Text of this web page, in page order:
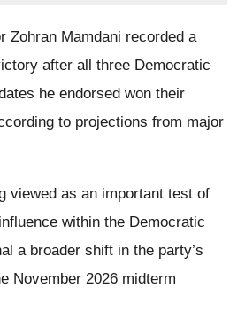
Zohran Mamdani recorded a
after all three Democratic
he endorsed won their
to projections from major
viewed as an important test of
within the Democratic
a broader shift in the party’s
November 2026 midterm